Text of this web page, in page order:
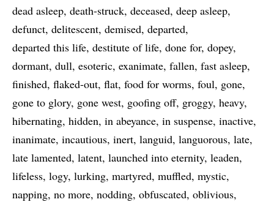
dead asleep death-struck deceased deep asleep
defunct delitescent demised departed
departed this life destitute of life done for dopey
dormant dull esoteric exanimate fallen fast asleep
finished flaked-out flat food for worms foul gone
gone to glory gone west goofing off groggy heavy
hibernating hidden in abeyance in suspense inactive
inanimate incautious inert languid languorous late
late lamented latent launched into eternity leaden
lifeless logy lurking martyred muffled mystic
napping no more nodding obfuscated oblivious